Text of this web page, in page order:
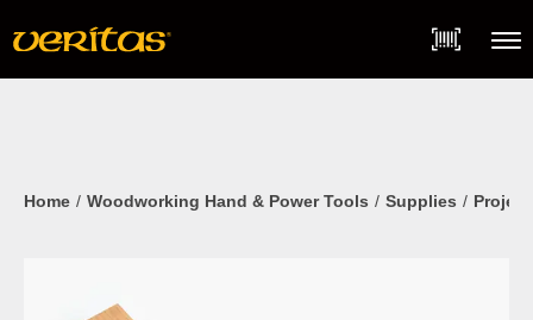
content
Home Woodworking Hand & Power Tools Supplies